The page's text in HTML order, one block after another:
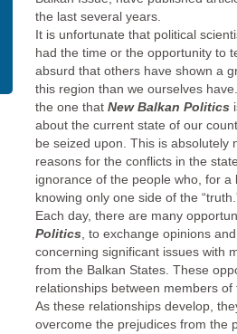
the last several years.
It is unfortunate that political
had the time or the opportunity to
absurd that others have shown a
this region than we ourselves
the one that New Balkan Politics
about the current state of our
be seized upon. This is absolutely
reasons for the conflicts in the
ignorance of the people who, for
knowing only one side of the
Each day, there are many
Politics , to exchange opinions
concerning significant issues with
from the Balkan States. These
relationships between members
As these relationships develop,
overcome the prejudices from the